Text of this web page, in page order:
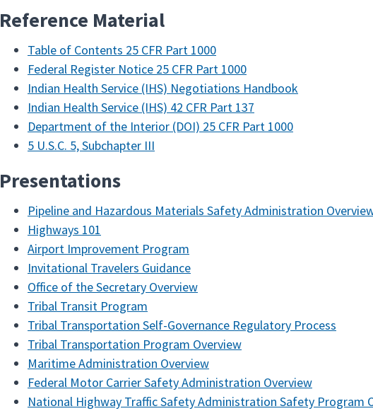
Reference Material
Table of Contents 25 CFR Part 1000
Federal Register Notice 25 CFR Part 1000
Indian Health Service (IHS) Negotiations Handbook
Indian Health Service (IHS) 42 CFR Part 137
Department of the Interior (DOI) 25 CFR Part 1000
5 U.S.C. 5, Subchapter III
Presentations
Pipeline and Hazardous Materials Safety Administration
Highways 101
Airport Improvement Program
Invitational Travelers Guidance
Office of the Secretary Overview
Tribal Transit Program
Tribal Transportation Self-Governance Regulatory Process
Tribal Transportation Program Overview
Maritime Administration Overview
Federal Motor Carrier Safety Administration Overview
National Highway Traffic Safety Administration Safety Program